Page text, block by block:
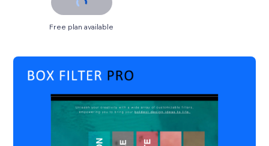
Free plan available